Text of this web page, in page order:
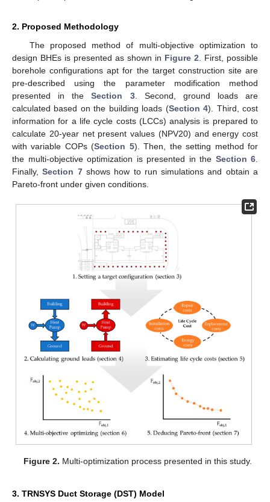
2. Proposed Methodology
The proposed method of multi-objective optimization to
design BHEs is presented as shown in Figure 2 . First, possible
borehole configurations apt for the target construction site are
pre-described using the parameter modification method
presented in theSection 3. Second, ground loads are
calculated based on the building loads (Section 4). Third, cost
information for a life cycle costs (LCCs) analysis is prepared to
calculate 20-year net present values (NPV20) and energy cost
with variable COPs (Section 5). Then, the setting method for
the multi-objective optimization is presented in the Section 6
Finally,Section 7shows how to run simulations and obtain a
Pareto-front under given conditions.
Figure 2. Multi-optimization process presented in this study.
3. TRNSYS Duct Storage (DST) Model